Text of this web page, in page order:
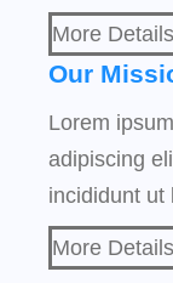
More Details
Our
Lorem
adipiscing
incididunt ut
More Details